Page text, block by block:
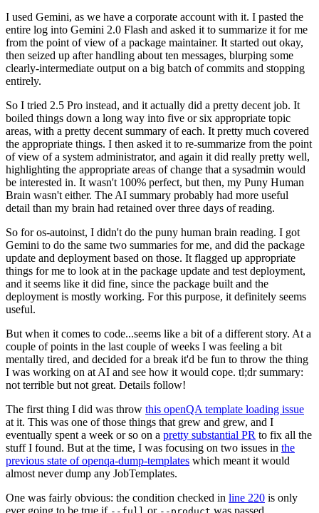
I used Gemini, as we have a corporate account with it. I pasted the
entire log into Gemini 2.0 Flash and asked it to summarize it for me
from the point of view of a package maintainer. It started out okay,
then seized up after handling about ten messages, blurping some
clearly-intermediate output on a big batch of commits and stopping
entirely.
So I tried 2.5 Pro instead, and it actually did a pretty decent job. It
boiled things down a long way into five or six appropriate topic
areas, with a pretty decent summary of each. It pretty much covered
the appropriate things. I then asked it to re-summarize from the point
of view of a system administrator, and again it did really pretty well,
highlighting the appropriate areas of change that a sysadmin would
be interested in. It wasn't 100% perfect, but then, my Puny Human
Brain wasn't either. The AI summary probably had more useful
detail than my brain had retained over three days of reading.
So for os-autoinst, I didn't do the puny human brain reading. I got
Gemini to do the same two summaries for me, and did the package
update and deployment based on those. It flagged up appropriate
things for me to look at in the package update and test deployment,
and it seems like it did fine, since the package built and the
deployment is mostly working. For this purpose, it definitely seems
useful.
But when it comes to code...seems like a bit of a different story. At a
couple of points in the last couple of weeks I was feeling a bit
mentally tired, and decided for a break it'd be fun to throw the thing
I was working on at AI and see how it would cope. tl;dr summary:
not terrible but not great. Details follow!
The first thing I did was throw this openQA template loading issue
at it. This was one of those things that grew and grew, and I
eventually spent a week or so on a pretty substantial PR to fix all the
stuff I found. But at the time, I was focusing on two issues in the
previous state of openqa-dump-templates which meant it would
almost never dump any JobTemplates.
One was fairly obvious: the condition checked in line 220 is only
ever going to be true if
or was passed.